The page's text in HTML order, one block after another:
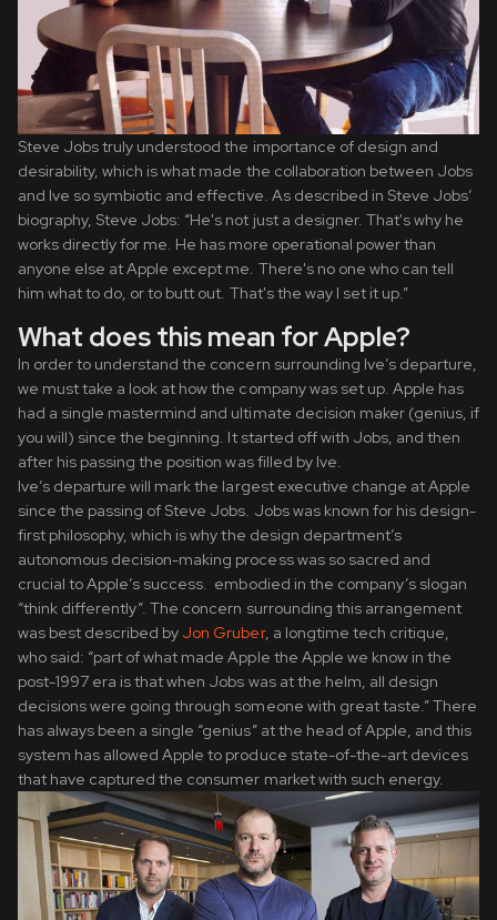
Steve Jobs truly understood the importance of design and
desirability, which is what made the collaboration between Jobs
and Ive so symbiotic and effective. As described in Steve Jobs’
biography, Steve Jobs: “He's not just a designer. That's why he
works directly for me. He has more operational power than
anyone else at Apple except me. There's no one who can tell
him what to do, or to butt out. That's the way I set it up.”
What does this mean for Apple?
In order to understand the concern surrounding Ive’s departure,
we must take a look at how the company was set up. Apple has
had a single mastermind and ultimate decision maker (genius, if
you will) since the beginning. It started off with Jobs, and then
after his passing the position was filled by Ive.
Ive’s departure will mark the largest executive change at Apple
since the passing of Steve Jobs. Jobs was known for his design-
first philosophy, which is why the design department’s
autonomous decision-making process was so sacred and
crucial to Apple’s success. embodied in the company’s slogan
“think differently”. The concern surrounding this arrangement
was best described by Jon Gruber, a longtime tech critique,
who said: “part of what made Apple the Apple we know in the
post-1997 era is that when Jobs was at the helm, all design
decisions were going through someone with great taste.” There
has always been a single “genius” at the head of Apple, and this
system has allowed Apple to produce state-of-the-art devices
that have captured the consumer market with such energy.